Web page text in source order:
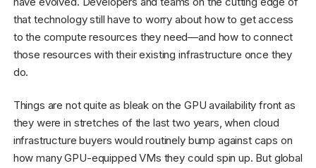
that technology still have to worry about how to get access
to the compute resources they need—and how to connect
those resources with their existing infrastructure once they
do.
Things are not quite as bleak on the GPU availability front as
they were in stretches of the last two years, when cloud
infrastructure buyers would routinely bump against caps on
how many GPU-equipped VMs they could spin up. But global